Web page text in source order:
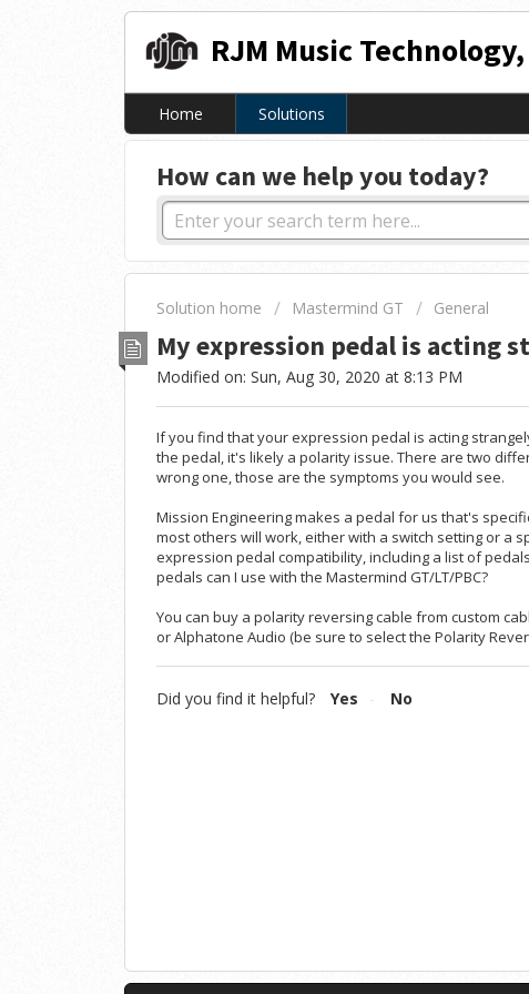
RJM Music
Home Solutions
How can we help you today?
Solution home Mastermind GT General
My expression pedal is acting
Modified on: Sun, Aug 30, 2020 at 8:13 PM
If you find that your expression pedal is acting
the pedal, it's likely a polarity issue. There are two
wrong one, those are the symptoms you would see.
Mission Engineering makes a pedal for us that's
most others will work, either with a switch setting or a
expression pedal compatibility, including a list of
pedals can I use with the Mastermind GT/LT/PBC?
You can buy a polarity reversing cable from custom
orAlphatone Audio (be sure to select the Polarity
Did you find it helpful? Yes No